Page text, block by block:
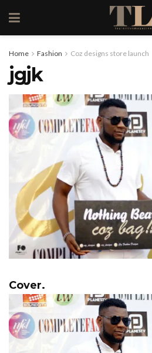
Home Fashion Coz designs store launch
jgjk
Cover.